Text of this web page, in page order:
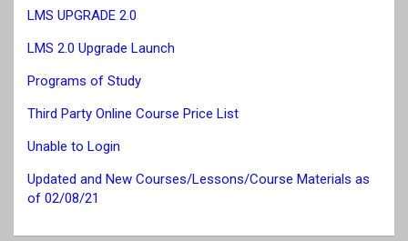
LMS UPGRADE 2.0
LMS 2.0 Upgrade Launch
Programs of Study
Third Party Online Course Price List
Unable to Login
Updated and New Courses/Lessons/Course Materials as
of 02/08/21